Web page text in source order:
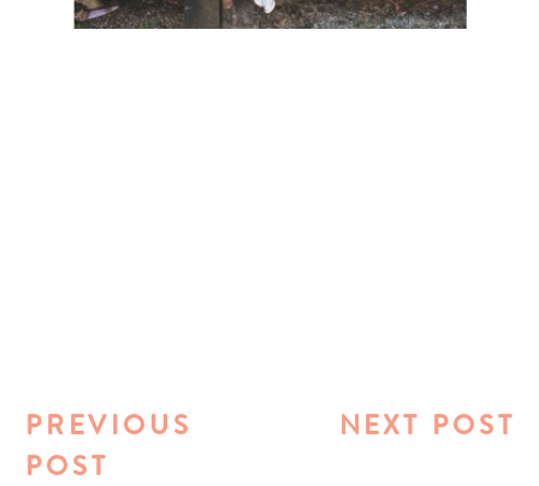
NEXT POST
PREVIOUS
POST